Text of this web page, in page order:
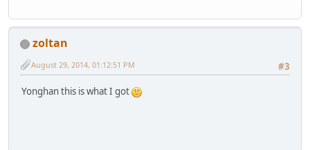
zoltan
#3
August 29, 2014, 01:12:51 PM
Yonghan this is what I got